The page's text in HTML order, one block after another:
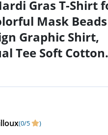
Gras T-Shirt
Mask Beads
Graphic Shirt,
Tee Soft Cotton
Top Print
(0/5 )